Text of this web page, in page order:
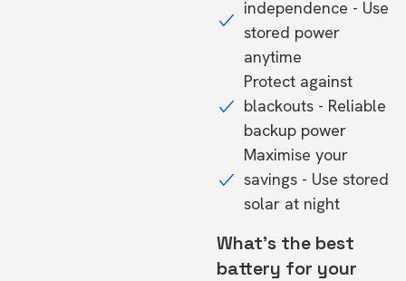
independence - Use
stored power
anytime
Protect against
blackouts - Reliable
backup power
Maximise your
savings - Use stored
solar at night
What's the best
battery for your